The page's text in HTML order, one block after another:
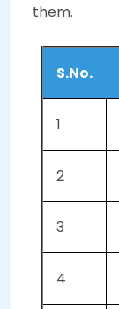
them.
S.No.
1
2
3
4